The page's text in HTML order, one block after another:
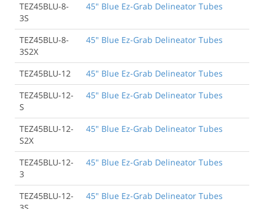
TEZ45BLU-8-
3S
45" Blue Ez-Grab Delineator Tubes
TEZ45BLU-8-
3S2X
45" Blue Ez-Grab Delineator Tubes
TEZ45BLU-12
45" Blue Ez-Grab Delineator Tubes
TEZ45BLU-12-
S
45" Blue Ez-Grab Delineator Tubes
TEZ45BLU-12-
S2X
45" Blue Ez-Grab Delineator Tubes
TEZ45BLU-12-
3
45" Blue Ez-Grab Delineator Tubes
TEZ45BLU-12-
45" Blue Ez-Grab Delineator Tubes